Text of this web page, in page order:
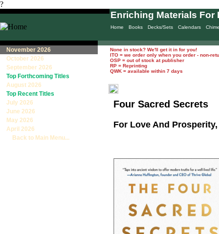
?
Home Books Decks/Sets Calendars
Enriching Materials For
November 2026
October 2026
September 2026
Top Forthcoming Titles
August 2026
Top Recent Titles
July 2026
June 2026
May 2026
April 2026
Back to Main Menu...
None in stock? We'll get it in for you!
ITO = we order only when you order - non-
OSP = out of stock at publisher
RP = Reprinting
QWK = available within 7 days
Four Sacred Secrets
For Love And